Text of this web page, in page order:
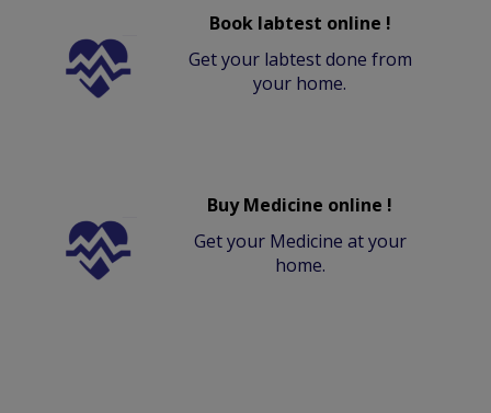
Book labtest online !
Get your labtest done from
your home.
Buy Medicine online !
Get your Medicine at your
home.